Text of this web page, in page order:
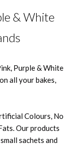
& White
Purple & White
all your bakes,
Colours, No
Our products
sachets and